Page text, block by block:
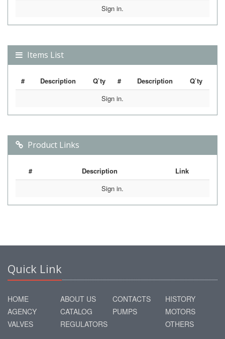
Sign in.
Items List
# Description Q`ty # Description
Q`ty
Sign in.
Product Links
# Description
Link
Sign in.
Quick Link
HOME ABOUT US CONTACTS
HISTORY
AGENCY
CATALOG PUMPS
MOTORS
VALVES
REGULATORS OTHERS